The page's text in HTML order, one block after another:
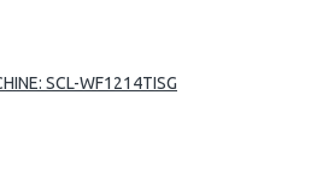
SCL-WF1214TISG